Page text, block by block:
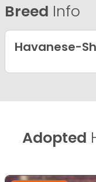
Breed Info
Havanese-
Adopted